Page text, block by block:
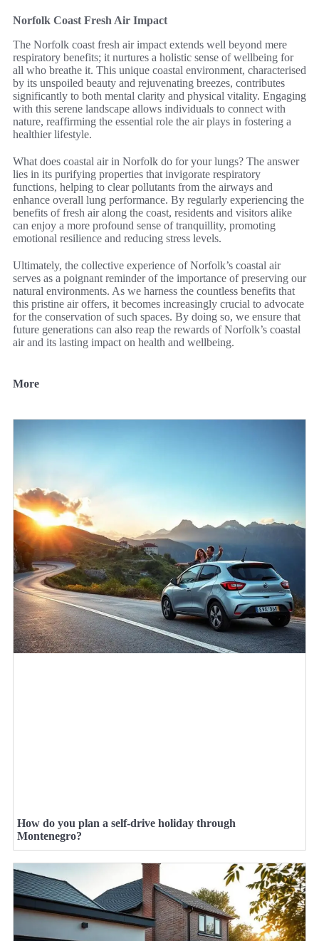
Norfolk Coast Fresh Air Impact
The Norfolk coast fresh air impact extends well beyond mere
respiratory benefits; it nurtures a holistic sense of wellbeing for
all who breathe it. This unique coastal environment, characterised
by its unspoiled beauty and rejuvenating breezes, contributes
significantly to both mental clarity and physical vitality. Engaging
with this serene landscape allows individuals to connect with
nature, reaffirming the essential role the air plays in fostering a
healthier lifestyle.
What does coastal air in Norfolk do for your lungs? The answer
lies in its purifying properties that invigorate respiratory
functions, helping to clear pollutants from the airways and
enhance overall lung performance. By regularly experiencing the
benefits of fresh air along the coast, residents and visitors alike
can enjoy a more profound sense of tranquillity, promoting
emotional resilience and reducing stress levels.
Ultimately, the collective experience of Norfolk’s coastal air
serves as a poignant reminder of the importance of preserving our
natural environments. As we harness the countless benefits that
this pristine air offers, it becomes increasingly crucial to advocate
for the conservation of such spaces. By doing so, we ensure that
future generations can also reap the rewards of Norfolk’s coastal
air and its lasting impact on health and wellbeing.
More
How do you plan a self-drive holiday through
Montenegro?